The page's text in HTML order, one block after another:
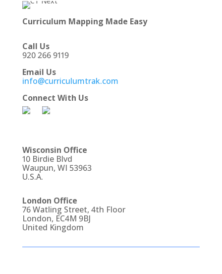
Curriculum Mapping Made Easy
Call Us
920 266 9119
Email Us
info@curriculumtrak.com
Connect With Us
Wisconsin Office
10 Birdie Blvd
Waupun, WI 53963
U.S.A.
London Office
76 Watling Street, 4th Floor
London, EC4M 9BJ
United Kingdom